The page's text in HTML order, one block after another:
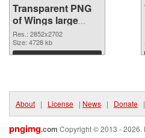
Transparent PNG
of Wings large
resolution
2852x2702
Res.: 2852x2702
Size: 4728 kb
Download
About | License | News | Donate |
pngimg.com Copyright © 2013 - 2026.